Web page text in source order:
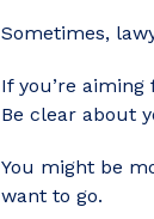
Sometimes,
If you’re
Be clear about
You might be
want to go.